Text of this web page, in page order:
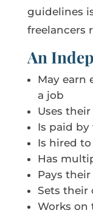
guidelines
freelancers
An
May earn
a job
Uses
Is paid
Is hired
Has
Pays
Sets their
Works